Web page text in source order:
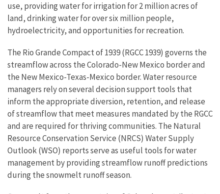
use, providing water for irrigation for 2 million acres of
land, drinking water for over six million people,
hydroelectricity, and opportunities for recreation.
The Rio Grande Compact of 1939 (RGCC 1939) governs the
streamflow across the Colorado-New Mexico border and
the New Mexico-Texas-Mexico border. Water resource
managers rely on several decision support tools that
inform the appropriate diversion, retention, and release
of streamflow that meet measures mandated by the RGCC
and are required for thriving communities. The Natural
Resource Conservation Service (NRCS) Water Supply
Outlook (WSO) reports serve as useful tools for water
management by providing streamflow runoff predictions
during the snowmelt runoff season.